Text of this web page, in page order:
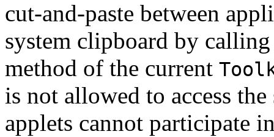
cut-and-paste between
system clipboard by
method of the current
is not allowed to access
applets cannot participate